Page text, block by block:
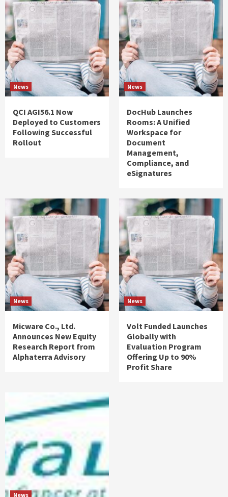
News
QCI AGI56.1 Now
Deployed to Customers
Following Successful
Rollout
News
DocHub Launches
Rooms: A Unified
Workspace for
Document
Management,
Compliance, and
eSignatures
News
Micware Co., Ltd.
Announces New Equity
Research Report from
Alphaterra Advisory
News
Volt Funded Launches
Globally with
Evaluation Program
Offering Up to 90%
Profit Share
News